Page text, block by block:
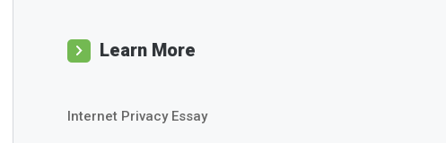
Learn More
Internet Privacy Essay